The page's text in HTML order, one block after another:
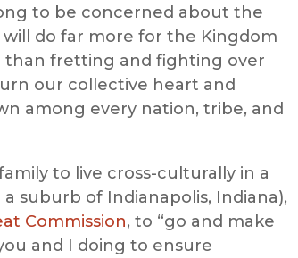
to be concerned about the
do far more for the Kingdom
than fretting and fighting over
our collective heart and
among every nation, tribe, and
to live cross-culturally in a
suburb of Indianapolis, Indiana),
Commission, to “go and make
and I doing to ensure